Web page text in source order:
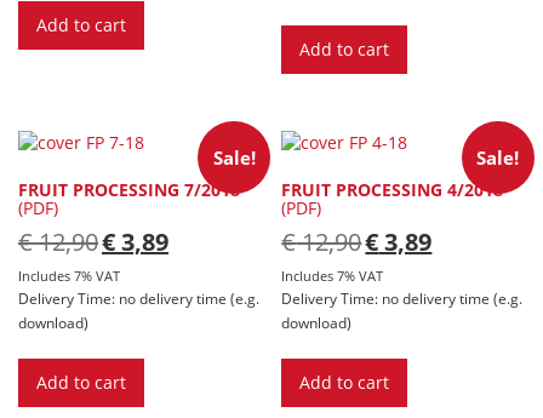
Add to cart
Add to cart
Sale!
FRUIT PROCESSING 7/2018
(PDF)
€12,90 Original
price
was:
€ 12,90.
€3,89Current
price
€ 3,89.
Includes 7% VAT
Delivery Time: no delivery time (e.g.
download)
Add to cart
Sale!
FRUIT PROCESSING 4/2018
(PDF)
€12,90 Original
price
was:
€ 12,90.
€3,89Current
price
€ 3,89.
Includes 7% VAT
Delivery Time: no delivery time (e.g.
download)
Add to cart